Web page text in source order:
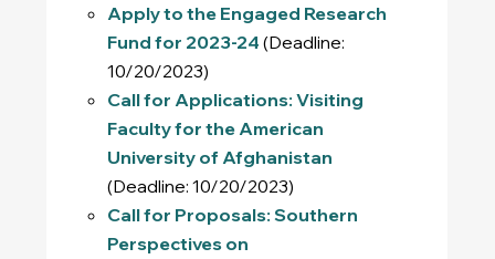
Apply to the Engaged Research
Fund for 2023-24 (Deadline:
10/20/2023)
Call for Applications: Visiting
Faculty for the American
University of Afghanistan
(Deadline: 10/20/2023)
Call for Proposals: Southern
Perspectives on